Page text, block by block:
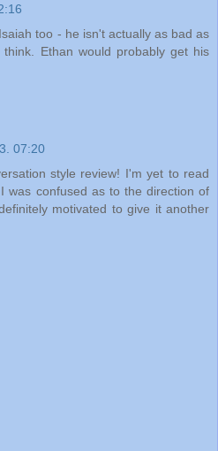
too - he isn't actually as bad as
Ethan would probably get his
07:20
style review! I'm yet to read
was confused as to the direction of
motivated to give it another